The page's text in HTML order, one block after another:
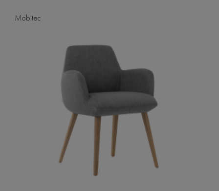
Mobitec